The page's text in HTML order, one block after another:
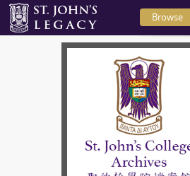
Browse